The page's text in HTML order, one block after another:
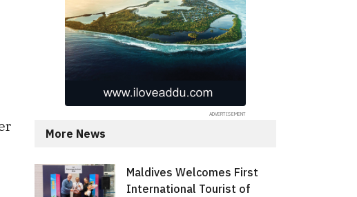
More News
Maldives Welcomes First
International Tourist of